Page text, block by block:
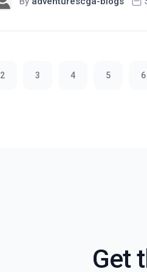
2 3 4 5 6
Get